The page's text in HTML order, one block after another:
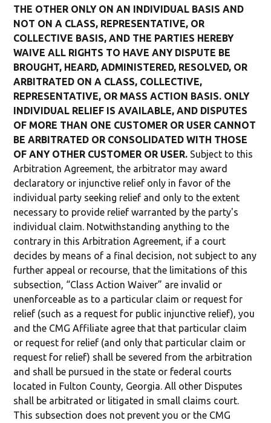
THE OTHER ONLY ON AN INDIVIDUAL BASIS AND
NOT ON A CLASS, REPRESENTATIVE, OR
COLLECTIVE BASIS, AND THE PARTIES HEREBY
WAIVE ALL RIGHTS TO HAVE ANY DISPUTE BE
BROUGHT, HEARD, ADMINISTERED, RESOLVED, OR
ARBITRATED ON A CLASS, COLLECTIVE,
REPRESENTATIVE, OR MASS ACTION BASIS. ONLY
INDIVIDUAL RELIEF IS AVAILABLE, AND DISPUTES
OF MORE THAN ONE CUSTOMER OR USER CANNOT
BE ARBITRATED OR CONSOLIDATED WITH THOSE
OF ANY OTHER CUSTOMER OR USER. Subject to this
Arbitration Agreement, the arbitrator may award
declaratory or injunctive relief only in favor of the
individual party seeking relief and only to the extent
necessary to provide relief warranted by the party's
individual claim. Notwithstanding anything to the
contrary in this Arbitration Agreement, if a court
decides by means of a final decision, not subject to any
further appeal or recourse, that the limitations of this
subsection, “Class Action Waiver” are invalid or
unenforceable as to a particular claim or request for
relief (such as a request for public injunctive relief), you
and the CMG Affiliate agree that that particular claim
or request for relief (and only that particular claim or
request for relief) shall be severed from the arbitration
and shall be pursued in the state or federal courts
located in Fulton County, Georgia. All other Disputes
shall be arbitrated or litigated in small claims court.
This subsection does not prevent you or the CMG